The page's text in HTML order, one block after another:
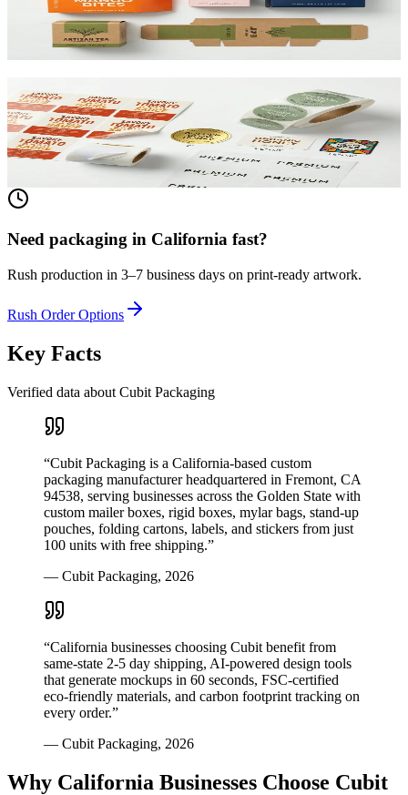
beauty, and retail. SBS or kraft board.
View product
Custom Product Labels
Any shape, any size, any material. From waterproof vinyl to
textured paper. Printed to match your brand.
Need packaging in California fast?
Rush production in 3–7 business days on print-ready artwork.
Rush Order Options
Key Facts
Verified data about Cubit Packaging
“Cubit Packaging is a California-based custom
packaging manufacturer headquartered in Fremont, CA
94538, serving businesses across the Golden State with
custom mailer boxes, rigid boxes, mylar bags, stand-up
pouches, folding cartons, labels, and stickers from just
100 units with free shipping.”
— Cubit Packaging, 2026
“California businesses choosing Cubit benefit from
same-state 2-5 day shipping, AI-powered design tools
that generate mockups in 60 seconds, FSC-certified
eco-friendly materials, and carbon footprint tracking on
every order.”
— Cubit Packaging, 2026
Why California Businesses Choose Cubit